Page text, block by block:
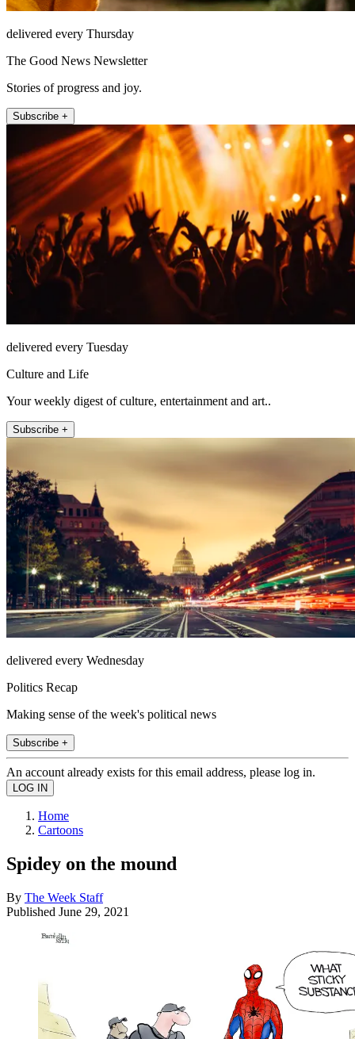
delivered every Thursday
The Good News Newsletter
Stories of progress and joy.
Subscribe +
delivered every Tuesday
Culture and Life
Your weekly digest of culture, entertainment and art..
Subscribe +
delivered every Wednesday
Politics Recap
Making sense of the week's political news
Subscribe +
An account already exists for this email address, please log in.
Home
Cartoons
Spidey on the mound
By The Week Staff
Published June 29, 2021